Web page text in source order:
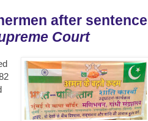
after sentence
Court